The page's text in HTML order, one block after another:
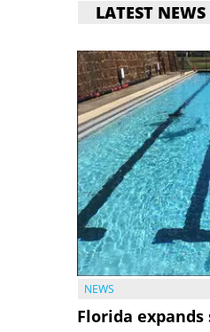
LATEST NEWS
NEWS
Florida